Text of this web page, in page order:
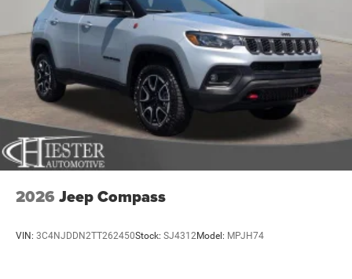
2026 Jeep Compass
VIN: 3C4NJDDN2TT262450Stock: SJ4312Model: MPJH74